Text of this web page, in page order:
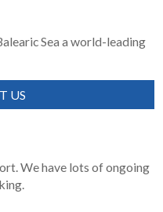
Sea a world-leading
US
We have lots of ongoing